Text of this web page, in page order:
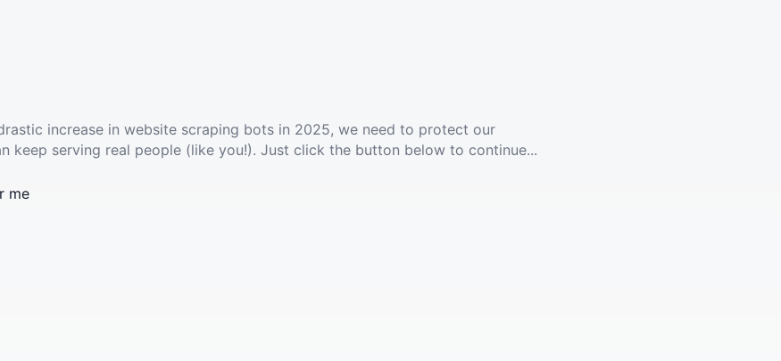
increase in website scraping bots in 2025, we need to protect our
keep serving real people (like you!). Just click the button below to continue...
me